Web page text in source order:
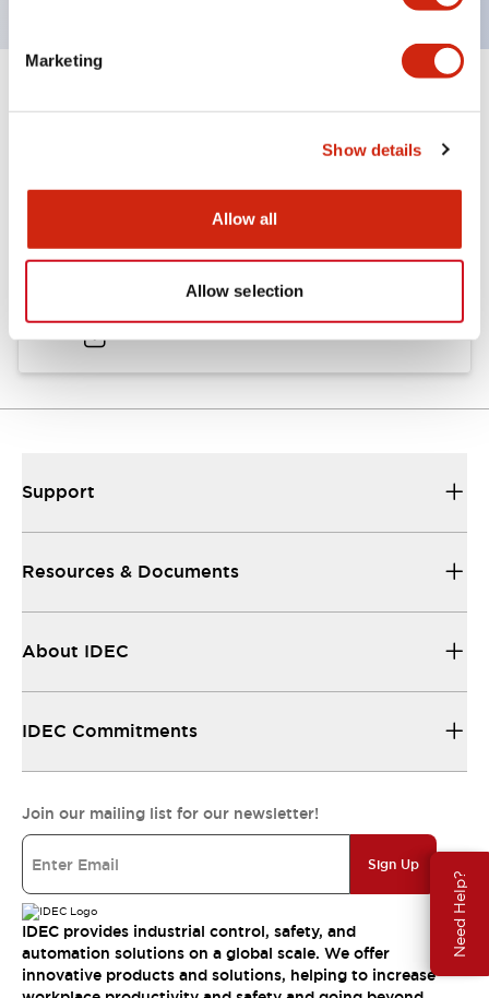
Marketing
Show details
Allow all
Allow selection
Need Help?
Documents and Files
Catalogs & Brochures
.PDF724.95KB
Support
Resources & Documents
About IDEC
IDEC Commitments
Join our mailing list for our newsletter!
Sign Up
IDEC provides industrial control, safety, and
automation solutions on a global scale. We offer
innovative products and solutions, helping to increase